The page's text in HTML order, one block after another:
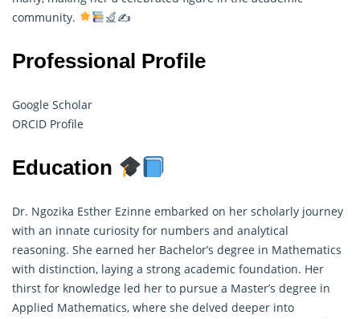
community.
✍
Professional Profile
Google Scholar
ORCID Profile
Education
Dr. Ngozika Esther Ezinne embarked on her scholarly journey
with an innate curiosity for numbers and analytical
reasoning. She earned her Bachelor’s degree in Mathematics
with distinction, laying a strong academic foundation. Her
thirst for knowledge led her to pursue a Master’s degree in
Applied Mathematics, where she delved deeper into